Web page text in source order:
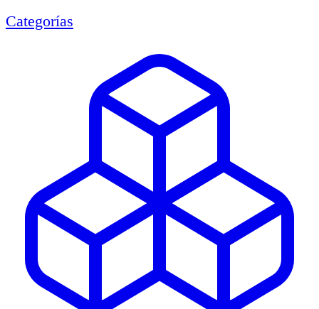
Categorías